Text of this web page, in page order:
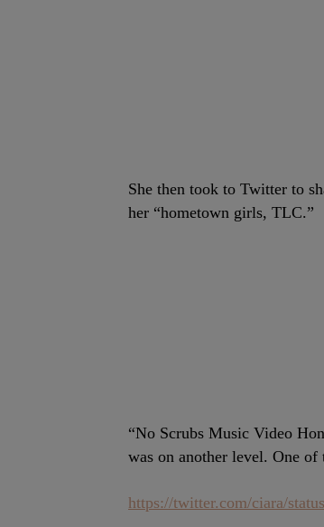
She then took to Twitter to
her “hometown girls, TLC.”
“No Scrubs Music Video
was on another level. One
https://twitter.com/ciara/